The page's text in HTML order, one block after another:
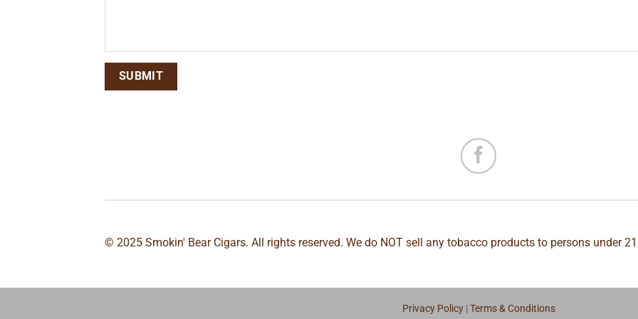
© 2025 Smokin' Bear Cigars. All rights reserved. We do NOT sell any tobacco products to persons under
Privacy Policy| Terms & Conditions